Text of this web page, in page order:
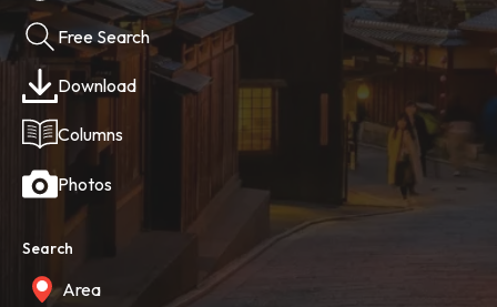
Free Search
Download
Columns
Photos
Search
Area